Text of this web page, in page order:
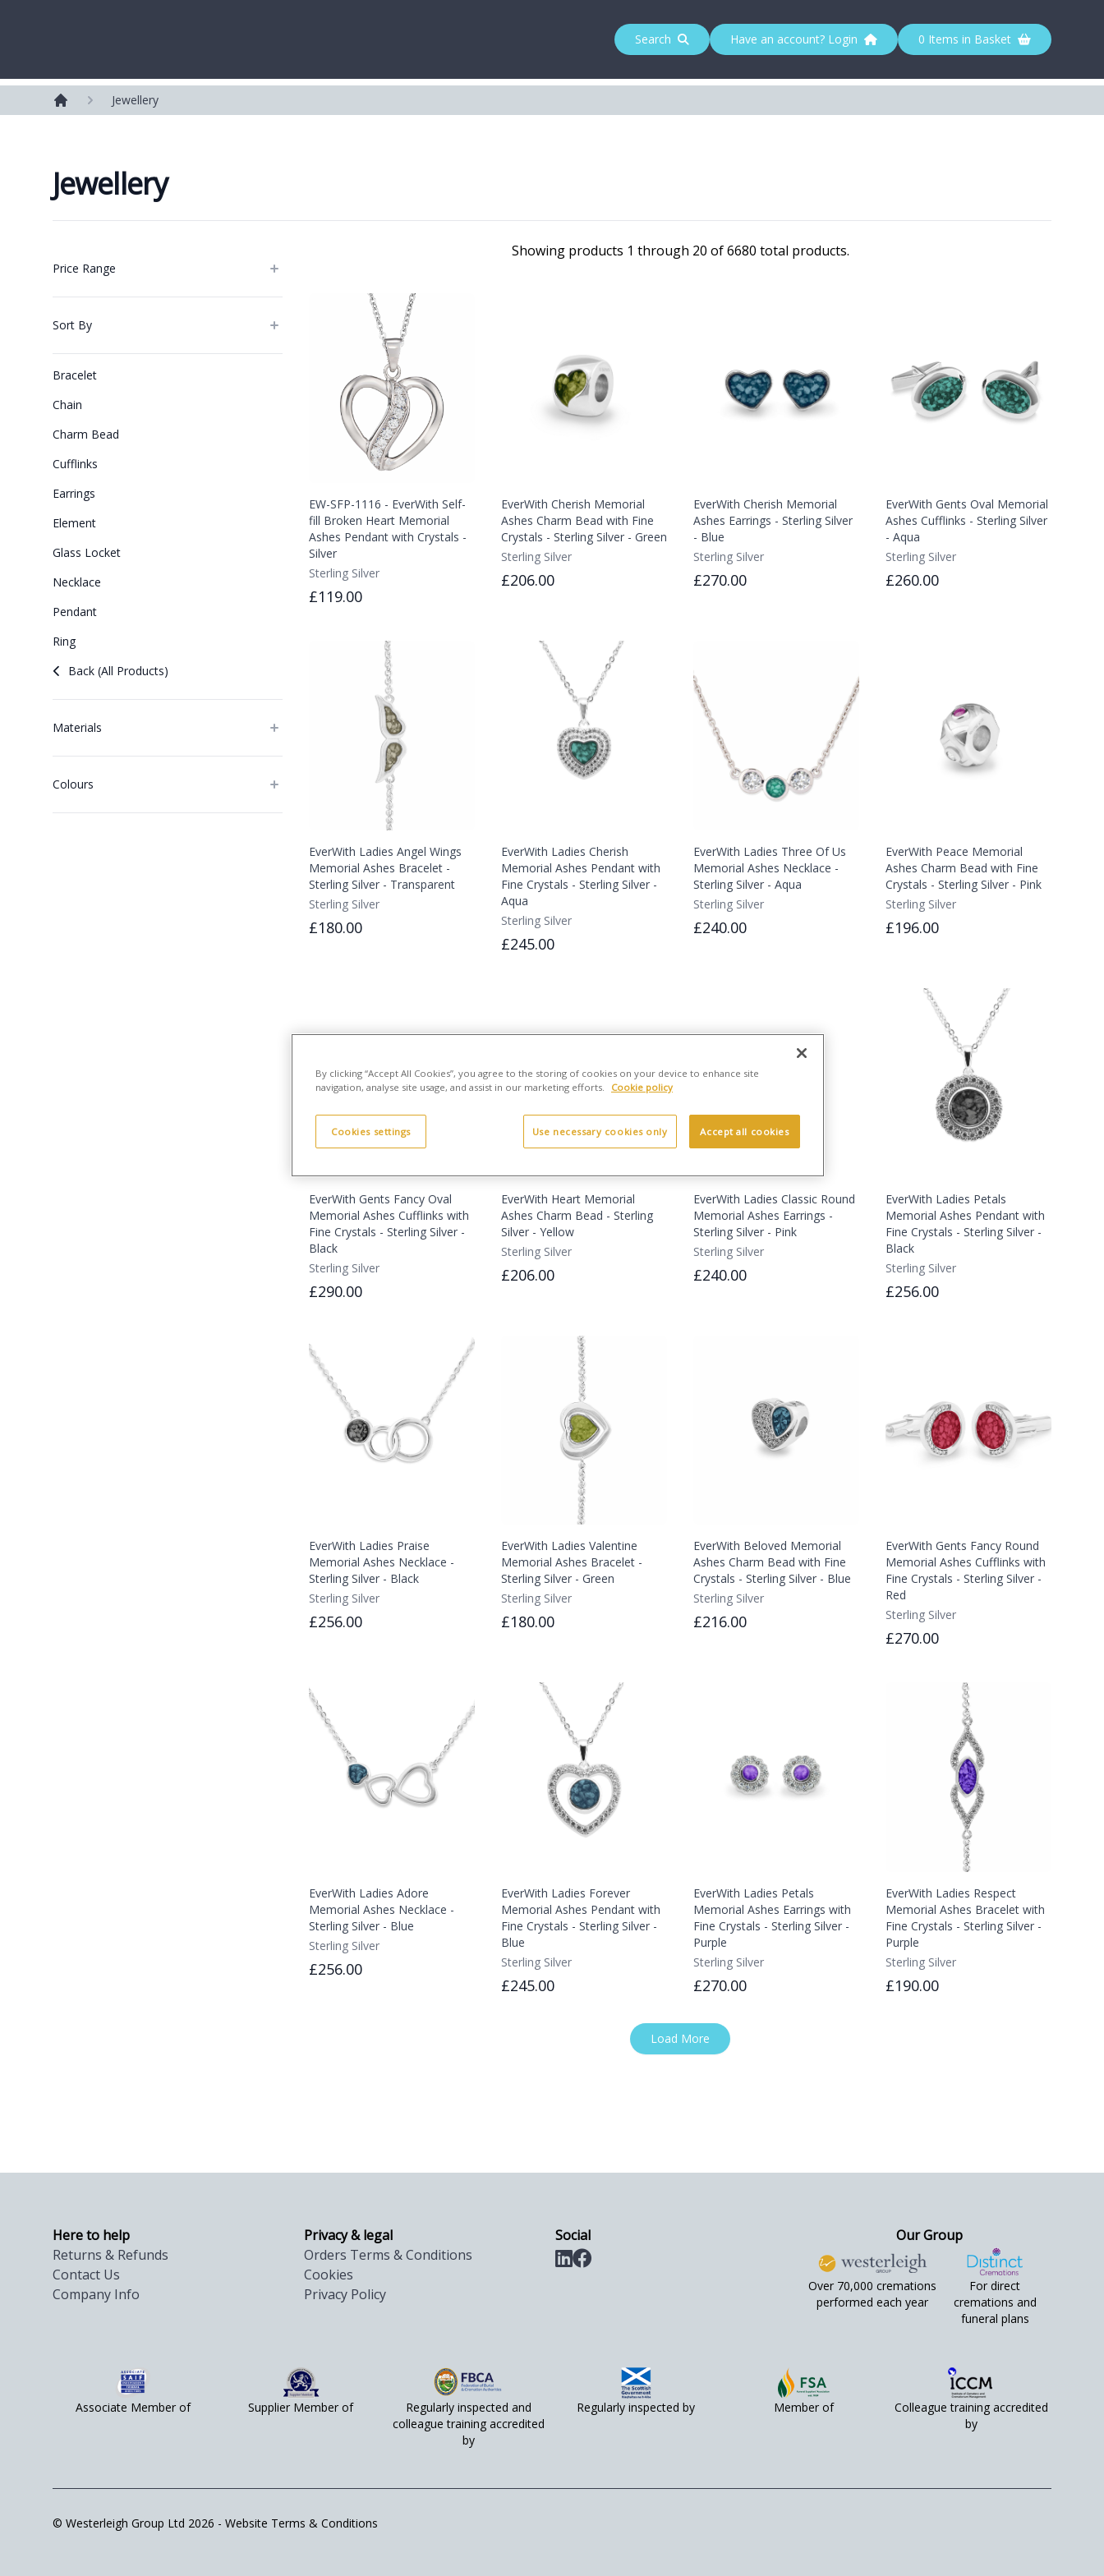
Search Have an account? Login 0 Items in Basket
Home
Jewellery
Jewellery
Price Range
Sort By
Bracelet
Chain
Charm Bead
Cufflinks
Earrings
Element
Glass Locket
Necklace
Pendant
Ring
Back (All Products)
Materials
Colours
Showing products 1 through 20 of 6680 total products.
EW-SFP-1116 - EverWith Self-
fill Broken Heart Memorial
Ashes Pendant with Crystals -
Silver
Sterling Silver
£119.00
EverWith Cherish Memorial
Ashes Charm Bead with Fine
Crystals - Sterling Silver - Green
Sterling Silver
£206.00
EverWith Cherish Memorial
Ashes Earrings - Sterling Silver
- Blue
Sterling Silver
£270.00
EverWith Gents Oval Memorial
Ashes Cufflinks - Sterling Silver
- Aqua
Sterling Silver
£260.00
EverWith Ladies Angel Wings
Memorial Ashes Bracelet -
Sterling Silver - Transparent
Sterling Silver
£180.00
EverWith Ladies Cherish
Memorial Ashes Pendant with
Fine Crystals - Sterling Silver -
Aqua
Sterling Silver
£245.00
EverWith Ladies Three Of Us
Memorial Ashes Necklace -
Sterling Silver - Aqua
Sterling Silver
£240.00
EverWith Peace Memorial
Ashes Charm Bead with Fine
Crystals - Sterling Silver - Pink
Sterling Silver
£196.00
EverWith Gents Fancy Oval
Memorial Ashes Cufflinks with
Fine Crystals - Sterling Silver -
Black
Sterling Silver
£290.00
EverWith Heart Memorial
Ashes Charm Bead - Sterling
Silver - Yellow
Sterling Silver
£206.00
EverWith Ladies Classic Round
Memorial Ashes Earrings -
Sterling Silver - Pink
Sterling Silver
£240.00
EverWith Ladies Petals
Memorial Ashes Pendant with
Fine Crystals - Sterling Silver -
Black
Sterling Silver
£256.00
EverWith Ladies Praise
Memorial Ashes Necklace -
Sterling Silver - Black
Sterling Silver
£256.00
EverWith Ladies Valentine
Memorial Ashes Bracelet -
Sterling Silver - Green
Sterling Silver
£180.00
EverWith Beloved Memorial
Ashes Charm Bead with Fine
Crystals - Sterling Silver - Blue
Sterling Silver
£216.00
EverWith Gents Fancy Round
Memorial Ashes Cufflinks with
Fine Crystals - Sterling Silver -
Red
Sterling Silver
£270.00
EverWith Ladies Adore
Memorial Ashes Necklace -
Sterling Silver - Blue
Sterling Silver
£256.00
EverWith Ladies Forever
Memorial Ashes Pendant with
Fine Crystals - Sterling Silver -
Blue
Sterling Silver
£245.00
EverWith Ladies Petals
Memorial Ashes Earrings with
Fine Crystals - Sterling Silver -
Purple
Sterling Silver
£270.00
EverWith Ladies Respect
Memorial Ashes Bracelet with
Fine Crystals - Sterling Silver -
Purple
Sterling Silver
£190.00
Load More
Here to help
Returns & Refunds
Contact Us
Company Info
Privacy & legal
Orders Terms & Conditions
Cookies
Privacy Policy
Social Our Group
Over 70,000 cremations
performed each year
For direct
cremations and
funeral plans
Associate Member of Supplier Member of
Regularly inspected and
colleague training accredited
by
Regularly inspected by Member of
Colleague training accredited
by
© Westerleigh Group Ltd 2026 - Website Terms & Conditions
By clicking “Accept All Cookies”, you agree to the storing of cookies on your device to enhance site
navigation, analyse site usage, and assist in our marketing efforts.
Cookie policy
Cookies settings Use necessary cookies only Accept all cookies